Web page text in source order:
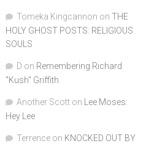
Tomeka Kingcannon on THE
HOLY GHOST POSTS: RELIGIOUS
SOULS
D on Remembering Richard
"Kush" Griffith
Another Scott on
Lee Moses:
Hey Lee
Terrence on KNOCKED OUT BY